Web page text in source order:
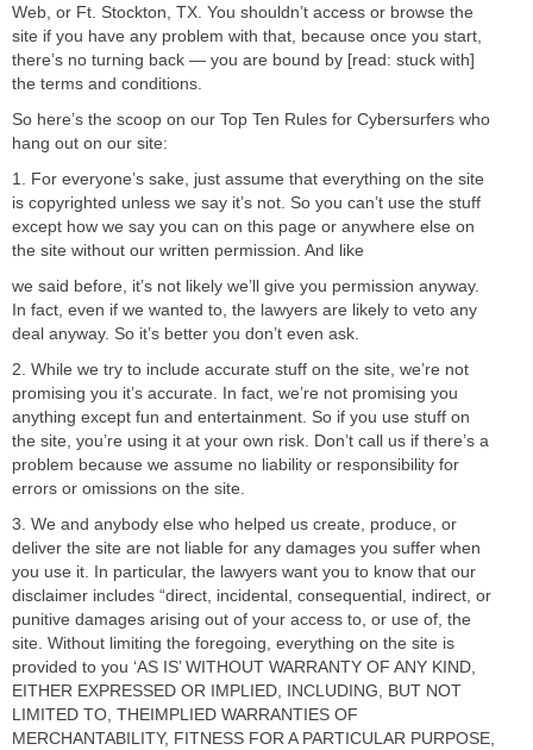
Web, or Ft. Stockton, TX. You shouldn’t access or browse the
site if you have any problem with that, because once you start,
there’s no turning back — you are bound by [read: stuck with]
the terms and conditions.
So here’s the scoop on our Top Ten Rules for Cybersurfers who
hang out on our site:
1. For everyone’s sake, just assume that everything on the site
is copyrighted unless we say it’s not. So you can’t use the stuff
except how we say you can on this page or anywhere else on
the site without our written permission. And like
we said before, it’s not likely we’ll give you permission anyway.
In fact, even if we wanted to, the lawyers are likely to veto any
deal anyway. So it’s better you don’t even ask.
2. While we try to include accurate stuff on the site, we’re not
promising you it’s accurate. In fact, we’re not promising you
anything except fun and entertainment. So if you use stuff on
the site, you’re using it at your own risk. Don’t call us if there’s a
problem because we assume no liability or responsibility for
errors or omissions on the site.
3. We and anybody else who helped us create, produce, or
deliver the site are not liable for any damages you suffer when
you use it. In particular, the lawyers want you to know that our
disclaimer includes “direct, incidental, consequential, indirect, or
punitive damages arising out of your access to, or use of, the
site. Without limiting the foregoing, everything on the site is
provided to you ‘AS IS’ WITHOUT WARRANTY OF ANY KIND,
EITHER EXPRESSED OR IMPLIED, INCLUDING, BUT NOT
LIMITED TO, THEIMPLIED WARRANTIES OF
MERCHANTABILITY, FITNESS FOR A PARTICULAR PURPOSE,